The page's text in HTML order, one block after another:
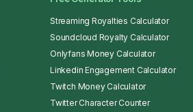
Streaming Royalties Calculator
Soundcloud Royalty Calculator
Onlyfans Money Calculator
Linkedin Engagement Calculator
Twitch Money Calculator
Twitter Character Counter